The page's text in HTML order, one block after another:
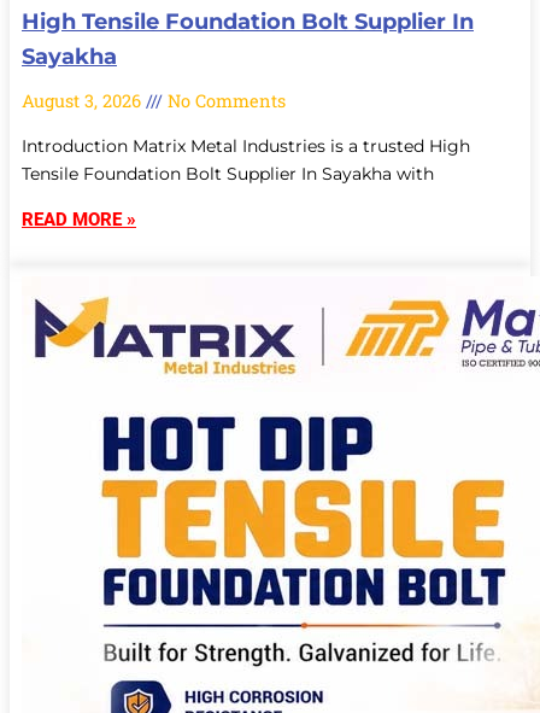
High Tensile Foundation Bolt Supplier In
Sayakha
August 3, 2026 No Comments
Introduction Matrix Metal Industries is a trusted High
Tensile Foundation Bolt Supplier In Sayakha with
READ MORE »